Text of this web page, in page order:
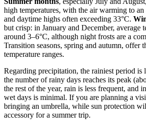
high temperatures, with the air warming to an
and daytime highs often exceeding 33°C.
but crisp: in January and December, average
around 3–6°C, although night frosts are a
Transition seasons, spring and autumn, offer
temperature ranges.
Regarding precipitation, the rainiest period is
the number of rainy days reaches its peak
the rest of the year, rain is less frequent, and
wet days is minimal. If you are planning a
bringing an umbrella, while sun protection
accessory for a summer trip.